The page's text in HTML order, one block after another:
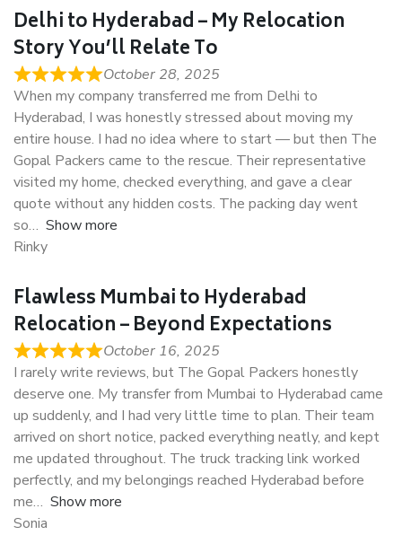
Delhi to Hyderabad – My Relocation
Story You’ll Relate To
October 28, 2025
When my company transferred me from Delhi to
Hyderabad, I was honestly stressed about moving my
entire house. I had no idea where to start — but then The
Gopal Packers came to the rescue. Their representative
visited my home, checked everything, and gave a clear
quote without any hidden costs. The packing day went
so
Show more
Rinky
Flawless Mumbai to Hyderabad
Relocation – Beyond Expectations
October 16, 2025
I rarely write reviews, but The Gopal Packers honestly
deserve one. My transfer from Mumbai to Hyderabad came
up suddenly, and I had very little time to plan. Their team
arrived on short notice, packed everything neatly, and kept
me updated throughout. The truck tracking link worked
perfectly, and my belongings reached Hyderabad before
me
Show more
Sonia